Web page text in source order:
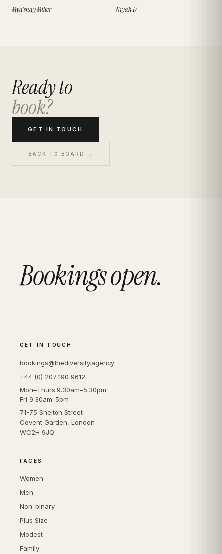
Mya'shay Miller Niyah D
Ready to
book?
GET IN TOUCH
BACK TO BOARD →
Bookings open.
GET IN TOUCH
bookings@thediversity.agency
+44 (0) 207 190 9612
Mon–Thurs 9.30am–5.30pm
Fri 9.30am–5pm
71-75 Shelton Street
Covent Garden, London
WC2H 9JQ
FACES
Women
Men
Non-binary
Plus Size
Modest
Family